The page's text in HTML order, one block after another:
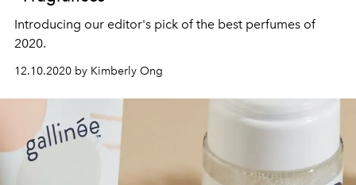
Introducing our editor's pick of the best perfumes of
2020.
12.10.2020 by Kimberly Ong